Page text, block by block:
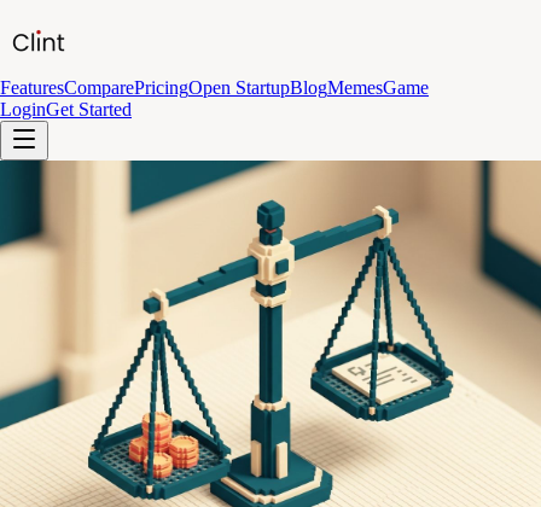
FeaturesComparePricingOpen StartupBlogMemesGame
LoginGet Started